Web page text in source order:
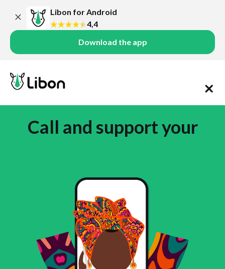
Libon for Android
4,4
Download the app
Call and support your